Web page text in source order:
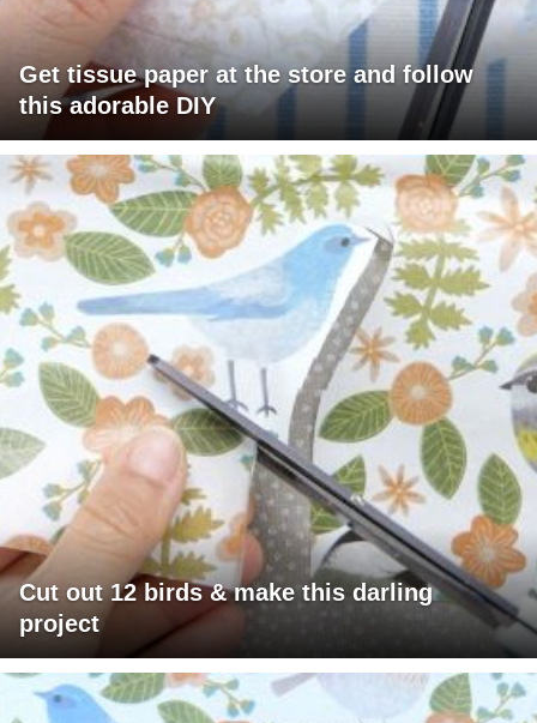
Get tissue paper at the store and follow
this adorable DIY
Cut out 12 birds & make this darling
project